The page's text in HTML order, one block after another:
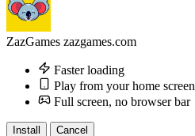
ZazGames zazgames.com
Faster loading
Play from your home screen
Full screen, no browser bar
Install Cancel